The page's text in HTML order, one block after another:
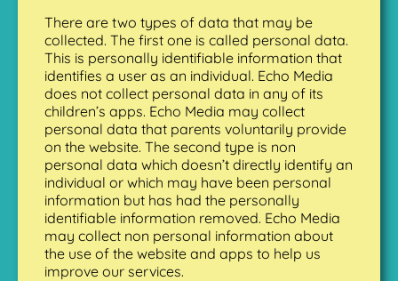
There are two types of data that may be
collected. The first one is called personal data.
This is personally identifiable information that
identifies a user as an individual. Echo Media
does not collect personal data in any of its
children’s apps. Echo Media may collect
personal data that parents voluntarily provide
on the website. The second type is non
personal data which doesn’t directly identify an
individual or which may have been personal
information but has had the personally
identifiable information removed. Echo Media
may collect non personal information about
the use of the website and apps to help us
improve our services.